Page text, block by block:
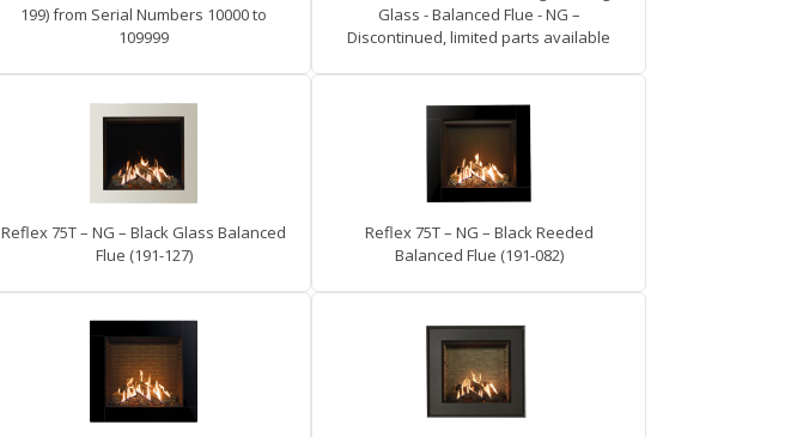
199) from Serial Numbers 10000 to
109999
Glass - Balanced Flue - NG –
Discontinued, limited parts available
Reflex 75T – NG – Black Glass Balanced
Flue (191-127)
Reflex 75T – NG – Black Reeded
Balanced Flue (191-082)